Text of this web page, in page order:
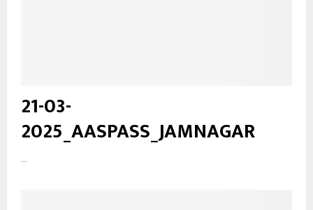
21-03-
2025_AASPASS_JAMNAGAR